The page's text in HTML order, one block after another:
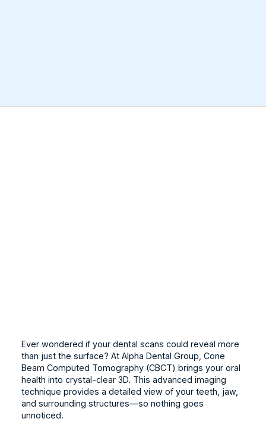
Ever wondered if your dental scans could reveal more
than just the surface? At Alpha Dental Group, Cone
Beam Computed Tomography (CBCT) brings your oral
health into crystal-clear 3D. This advanced imaging
technique provides a detailed view of your teeth, jaw,
and surrounding structures—so nothing goes
unnoticed.